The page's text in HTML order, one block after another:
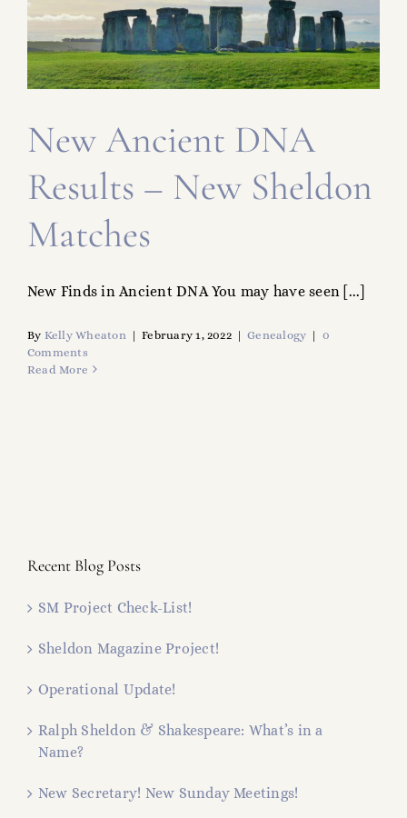
FAMILY TREE
RESOURCES
New Ancient DNA
Results – New Sheldon
Matches
New Finds in Ancient DNA You may have seen [...]
By Kelly Wheaton | February 1, 2022 | Genealogy | 0
Comments
Read More
Recent Blog Posts
SM Project Check-List!
Sheldon Magazine Project!
Operational Update!
Ralph Sheldon & Shakespeare: What’s in a
Name?
New Secretary! New Sunday Meetings!